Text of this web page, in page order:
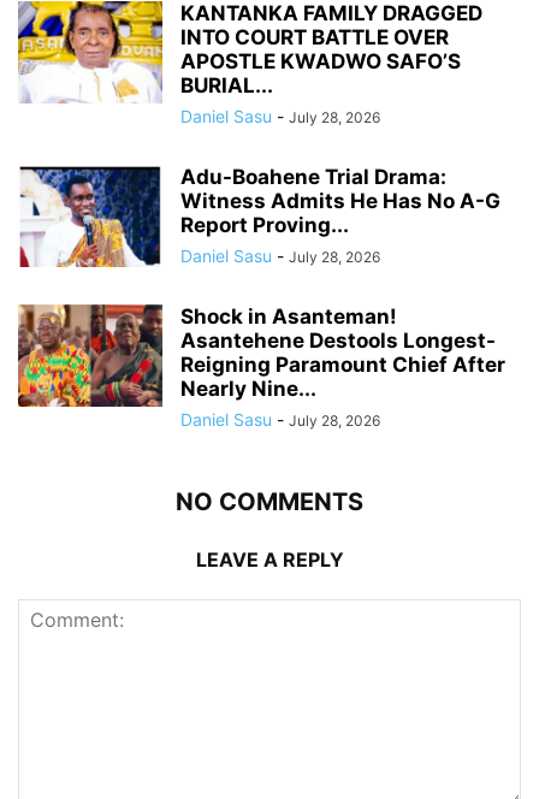
KANTANKA FAMILY DRAGGED
INTO COURT BATTLE OVER
APOSTLE KWADWO SAFO’S
BURIAL...
Daniel Sasu - July 28, 2026
Adu-Boahene Trial Drama:
Witness Admits He Has No A-G
Report Proving...
Daniel Sasu - July 28, 2026
Shock in Asanteman!
Asantehene Destools Longest-
Reigning Paramount Chief After
Nearly Nine...
Daniel Sasu - July 28, 2026
NO COMMENTS
LEAVE A REPLY